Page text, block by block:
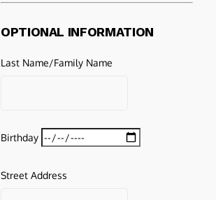
OPTIONAL INFORMATION
Last Name/Family Name
Birthday
Street Address